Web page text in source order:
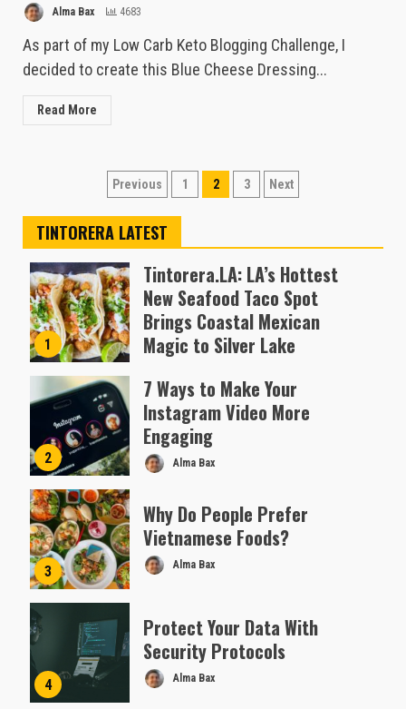
Alma Bax 4683
As part of my Low Carb Keto Blogging Challenge, I
decided to create this Blue Cheese Dressing...
Read More
Posts
pagination
Previous 1 2 3 Next
TINTORERA LATEST
1
Tintorera.LA: LA’s Hottest
New Seafood Taco Spot
Brings Coastal Mexican
Magic to Silver Lake
2
7 Ways to Make Your
Instagram Video More
Engaging
Alma Bax
3
Why Do People Prefer
Vietnamese Foods?
Alma Bax
4
Protect Your Data With
Security Protocols
Alma Bax